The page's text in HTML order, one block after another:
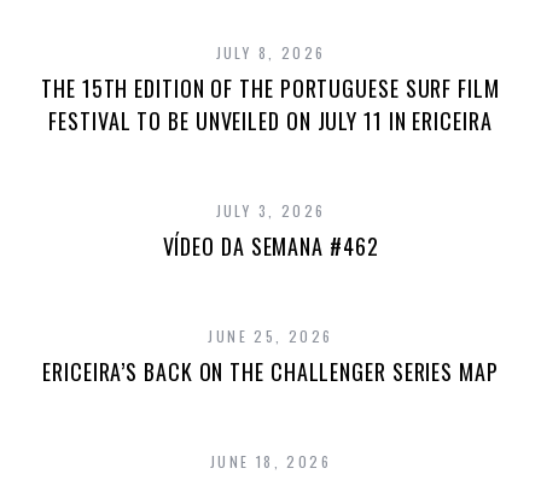
JULY 8, 2026
THE 15TH EDITION OF THE PORTUGUESE SURF FILM
FESTIVAL TO BE UNVEILED ON JULY 11 IN ERICEIRA
JULY 3, 2026
VÍDEO DA SEMANA #462
JUNE 25, 2026
ERICEIRA’S BACK ON THE CHALLENGER SERIES MAP
JUNE 18, 2026